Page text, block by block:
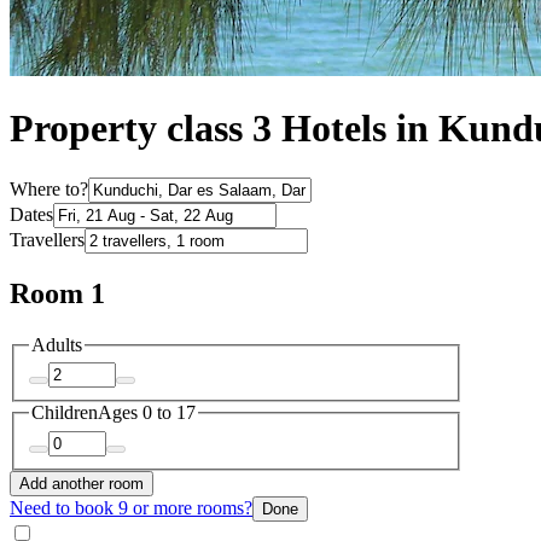
Property class 3 Hotels in
Where to?
Dates
Travellers
Room 1
Adults
ChildrenAges 0 to 17
Add another room
Need to book 9 or more rooms? Done